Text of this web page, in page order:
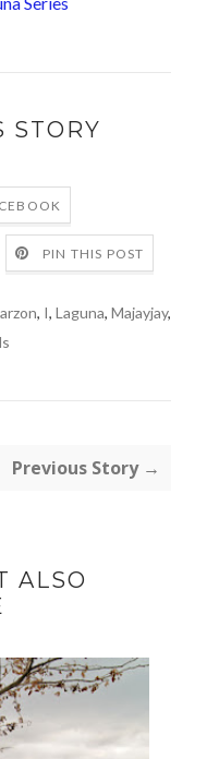
STORY
PIN THIS POST
, I, Laguna, Majayjay,
Previous Story →
ALSO